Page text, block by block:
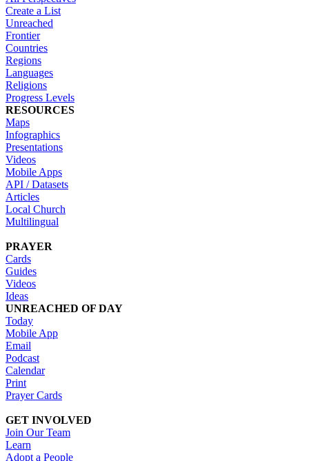
Create a List
Unreached
Frontier
Countries
Regions
Languages
Religions
Progress Levels
RESOURCES
Maps
Infographics
Presentations
Videos
Mobile Apps
API / Datasets
Articles
Local Church
Multilingual
PRAYER
Cards
Guides
Videos
Ideas
UNREACHED OF DAY
Today
Mobile App
Email
Podcast
Calendar
Print
Prayer Cards
GET INVOLVED
Join Our Team
Learn
Adopt a People